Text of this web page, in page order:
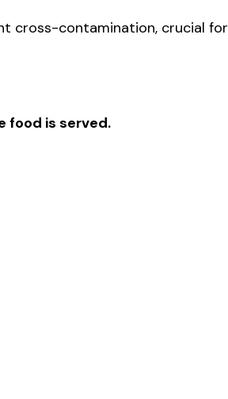
cross-contamination, crucial for
food is served.